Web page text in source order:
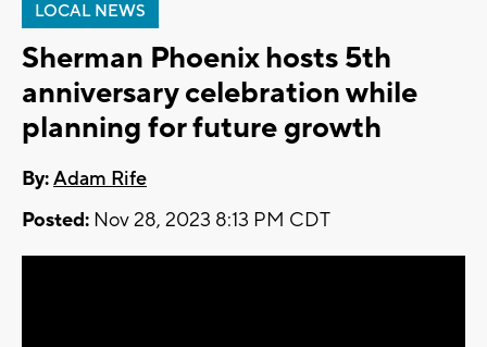
LOCAL NEWS
Sherman Phoenix hosts 5th
anniversary celebration while
planning for future growth
By:Adam Rife
Posted: Nov 28, 2023 8:13 PM CDT